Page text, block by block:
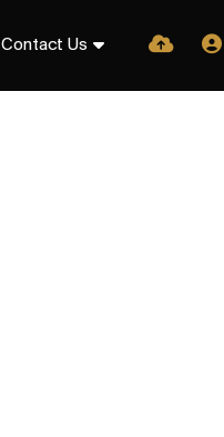
Contact Us